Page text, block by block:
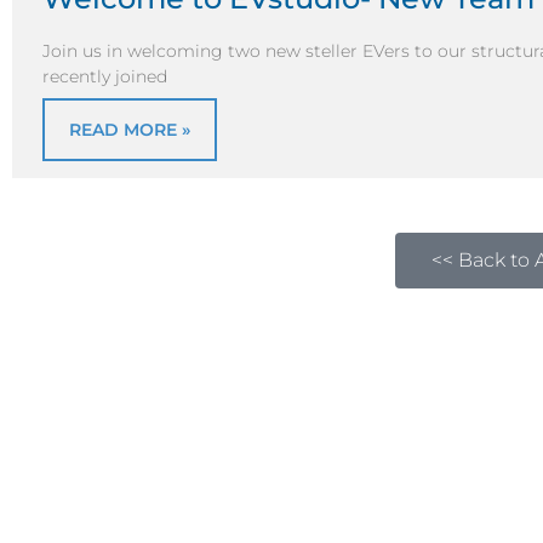
Join us in welcoming two new steller EVers to our
recently joined
READ MORE »
<< Back to